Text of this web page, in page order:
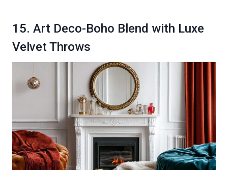
15. Art Deco-Boho Blend with Luxe
Velvet Throws